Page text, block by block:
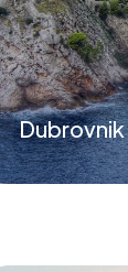
Dubrovnik